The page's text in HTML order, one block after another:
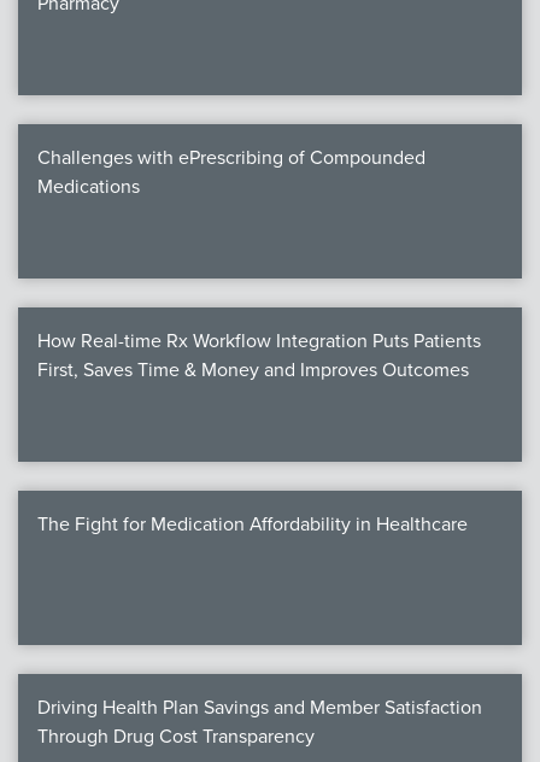
Annual
Challenges with ePrescribing of Compounded
Medications
How Real-time Rx Workflow Integration Puts Patients
First, Saves Time & Money and Improves Outcomes
The Fight for Medication Affordability in Healthcare
Driving Health Plan Savings and Member Satisfaction
Through Drug Cost Transparency